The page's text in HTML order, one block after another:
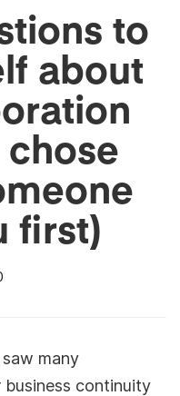
to
about
first)
many
continuity